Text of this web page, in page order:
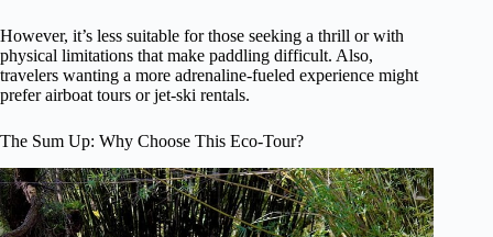
However, it’s less suitable for those seeking a thrill or with
physical limitations that make paddling difficult. Also,
travelers wanting a more adrenaline-fueled experience might
prefer airboat tours or jet-ski rentals.
The Sum Up: Why Choose This Eco-Tour?